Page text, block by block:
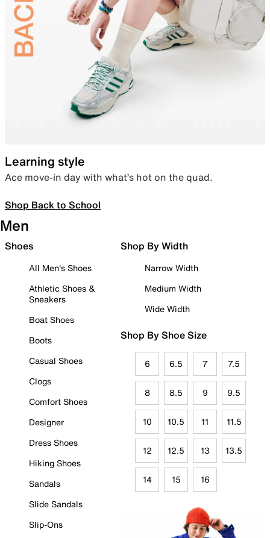
Learning style
Ace move-in day with what’s hot on the quad.
Shop Back to School
Men
Shoes
All Men's Shoes
Athletic Shoes &
Sneakers
Boat Shoes
Boots
Casual Shoes
Clogs
Comfort Shoes
Designer
Dress Shoes
Hiking Shoes
Sandals
Slide Sandals
Slip-Ons
Shop By Width
Narrow Width
Medium Width
Wide Width
Shop By Shoe Size
6 6.5 7 7.5
8 8.5 9 9.5
10 10.5 11 11.5
12 12.5 13 13.5
14 15 16